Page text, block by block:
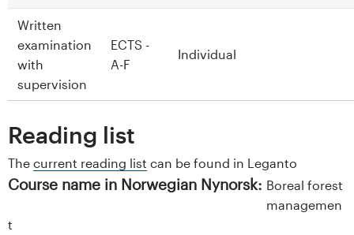
Written
examination
with
supervision
ECTS -
A-F
Individual
Reading list
The current reading list can be found in Leganto
Course name in Norwegian Nynorsk: Boreal forest
managemen
t